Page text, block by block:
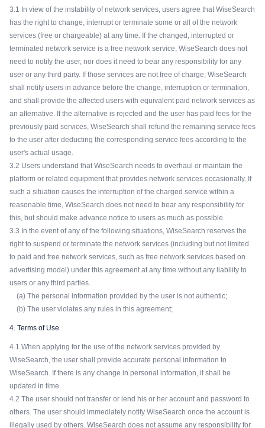
3.1 In view of the instability of network services, users agree that WiseSearch
has the right to change, interrupt or terminate some or all of the network
services (free or chargeable) at any time. If the changed, interrupted or
terminated network service is a free network service, WiseSearch does not
need to notify the user, nor does it need to bear any responsibility for any
user or any third party. If those services are not free of charge, WiseSearch
shall notify users in advance before the change, interruption or termination,
and shall provide the affected users with equivalent paid network services as
an alternative. If the alternative is rejected and the user has paid fees for the
previously paid services, WiseSearch shall refund the remaining service fees
to the user after deducting the corresponding service fees according to the
user's actual usage.
3.2 Users understand that WiseSearch needs to overhaul or maintain the
platform or related equipment that provides network services occasionally. If
such a situation causes the interruption of the charged service within a
reasonable time, WiseSearch does not need to bear any responsibility for
this, but should make advance notice to users as much as possible.
3.3 In the event of any of the following situations, WiseSearch reserves the
right to suspend or terminate the network services (including but not limited
to paid and free network services, such as free network services based on
advertising model) under this agreement at any time without any liability to
users or any third parties.
(a) The personal information provided by the user is not authentic;
(b) The user violates any rules in this agreement;
4. Terms of Use
4.1 When applying for the use of the network services provided by
WiseSearch, the user shall provide accurate personal information to
WiseSearch. If there is any change in personal information, it shall be
updated in time.
4.2 The user should not transfer or lend his or her account and password to
others. The user should immediately notify WiseSearch once the account is
illegally used by others. WiseSearch does not assume any responsibility for